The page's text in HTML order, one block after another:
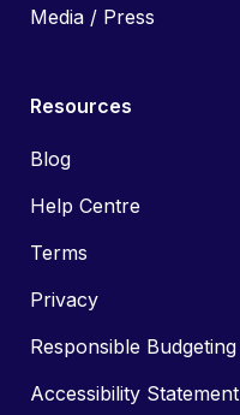
Media / Press
Resources
Blog
Help Centre
Terms
Privacy
Responsible Budgeting
Accessibility Statement